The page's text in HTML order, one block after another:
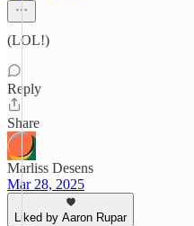
(LOL!)
Reply
Share
Marliss Desens
Mar 28, 2025
Liked by Aaron Rupar